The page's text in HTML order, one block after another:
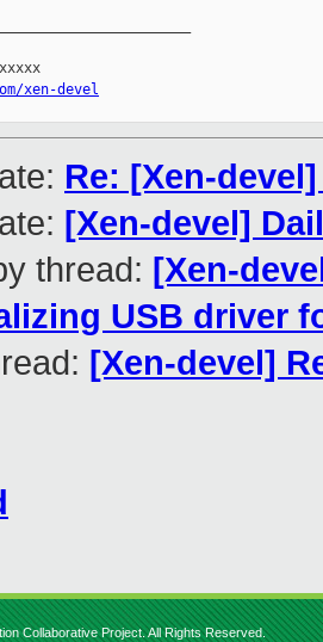
xen-devel
Re: [Xen-
[Xen-devel]
thread: [Xen-
USB driver
[Xen-devel]
Collaborative Project. All Rights Reserved.